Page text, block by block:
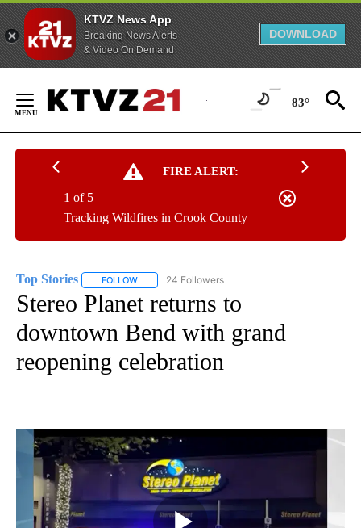
KTVZ News App
Breaking News Alerts
& Video On Demand
DOWNLOAD
Content
83°
FIRE ALERT:
Tracking Wildfires in Crook County
1 of 5
Top Stories FOLLOW FOLLOW "TOP STORIES" TO RECEIVE
24 Followers
Stereo Planet returns to
downtown Bend with grand
reopening celebration